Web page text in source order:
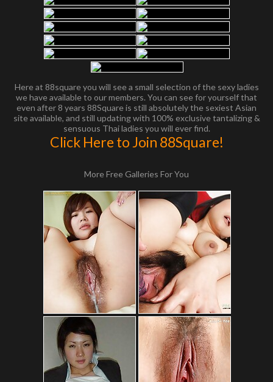
Here at 88square you will see a small selection of the sexy ladies
we have available to our members. You can see for yourself that
even after 8 years 88Square is still absolutely the sexiest Asian
site available, and still updating with 100% exclusive tantalizing &
sensuous Thai ladies you will ever find.
Click Here to Join 88Square!
More Free Galleries For You